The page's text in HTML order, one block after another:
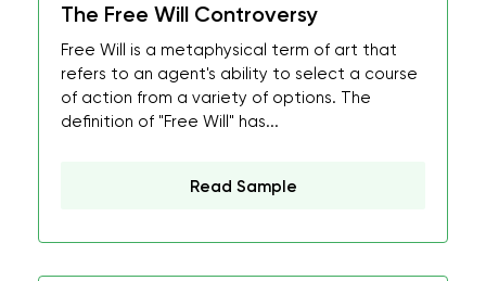
The Free Will Controversy
Free Will is a metaphysical term of art that
refers to an agent's ability to select a course
of action from a variety of options. The
definition of "Free Will" has...
Read Sample